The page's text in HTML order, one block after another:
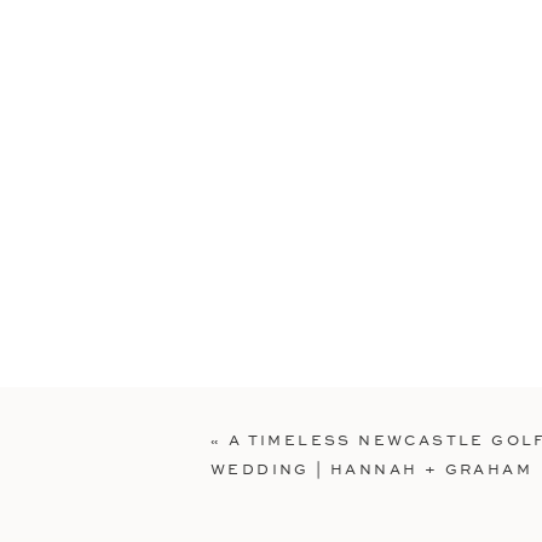
« A TIMELESS NEWCASTLE
WEDDING | HANNAH + GRAHAM